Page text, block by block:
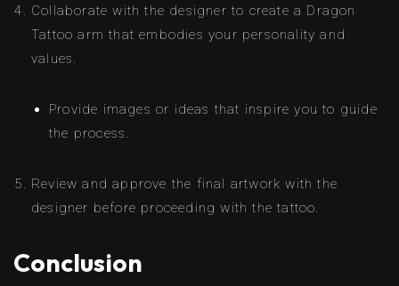
Collaborate with the designer to create a Dragon
Tattoo arm that embodies your personality and
values.
Provide images or ideas that inspire you to guide
the process.
Review and approve the final artwork with the
designer before proceeding with the tattoo.
Conclusion